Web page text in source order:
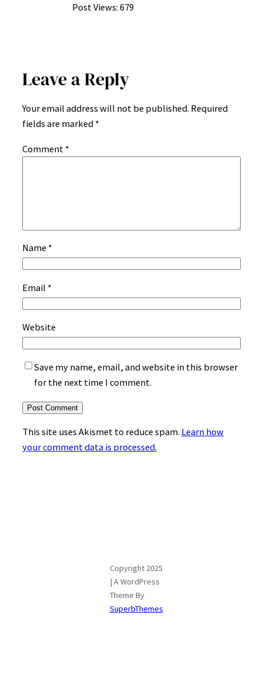
Post Views: 679
Leave a Reply
Your email address will not be published. Required
fields are marked *
Comment *
Name *
Email *
Website
Save my name, email, and website in this browser
for the next time I comment.
This site uses Akismet to reduce spam. Learn how
your comment data is processed.
Copyright 2025
| A WordPress
Theme By
SuperbThemes